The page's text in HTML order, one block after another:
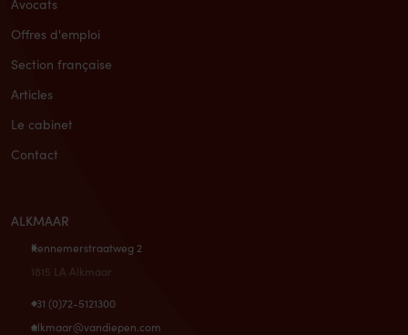
Avocats
Offres d'emploi
Section française
Articles
Le cabinet
Contact
ALKMAAR
Kennemerstraatweg 2
1815 LA Alkmaar
+31 (0)72-5121300
alkmaar@vandiepen.com